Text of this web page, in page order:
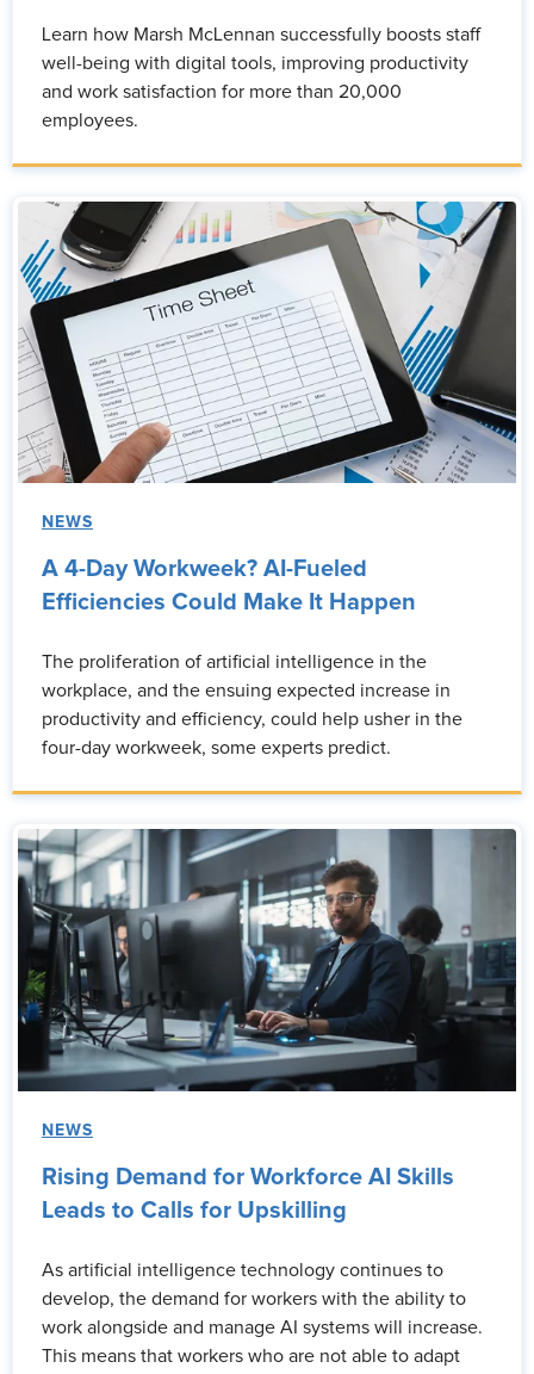
Learn how Marsh McLennan successfully boosts staff
well-being with digital tools, improving productivity
and work satisfaction for more than 20,000
employees.
NEWS
A 4-Day Workweek? AI-Fueled
Efficiencies Could Make It Happen
The proliferation of artificial intelligence in the
workplace, and the ensuing expected increase in
productivity and efficiency, could help usher in the
four-day workweek, some experts predict.
NEWS
Rising Demand for Workforce AI Skills
Leads to Calls for Upskilling
As artificial intelligence technology continues to
develop, the demand for workers with the ability to
work alongside and manage AI systems will increase.
This means that workers who are not able to adapt